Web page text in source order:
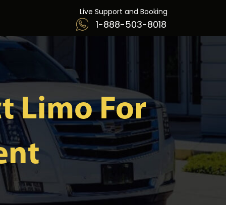
Live Support and Booking
1-888-503-8018
Limo For